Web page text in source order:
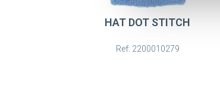
HAT DOT STITCH
Ref: 2200010279